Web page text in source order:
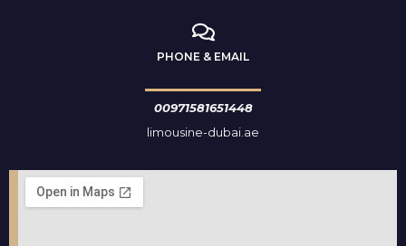
PHONE & EMAIL
00971581651448
limousine-dubai.ae